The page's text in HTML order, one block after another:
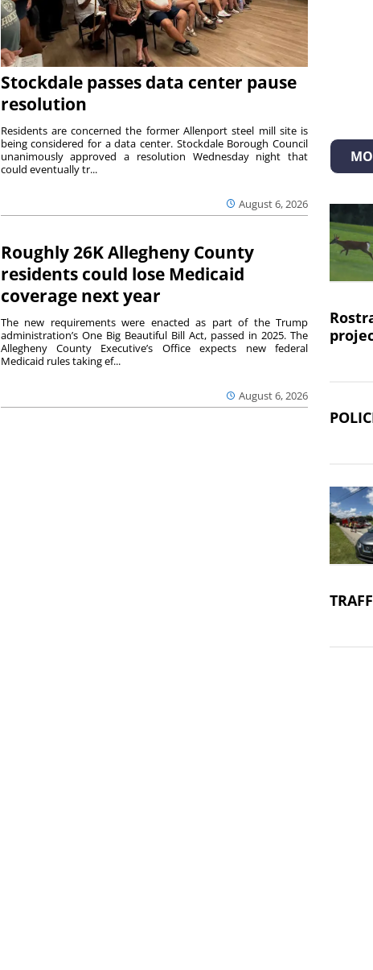
Stockdale passes data center pause
resolution
August 6, 2026
Residents are concerned the former Allenport steel mill site is
being considered for a data center. Stockdale Borough Council
unanimously approved a resolution Wednesday night that
could eventually tr...
Roughly 26K Allegheny County
residents could lose Medicaid
coverage next year
August 6, 2026
The new requirements were enacted as part of the Trump
administration’s One Big Beautiful Bill Act, passed in 2025. The
Allegheny County Executive’s Office expects new federal
Medicaid rules taking ef...